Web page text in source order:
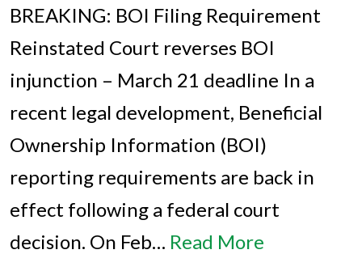
BREAKING: BOI Filing Requirement
Reinstated Court reverses BOI
injunction – March 21 deadline In a
recent legal development, Beneficial
Ownership Information (BOI)
reporting requirements are back in
effect following a federal court
decision. On Feb… Read More